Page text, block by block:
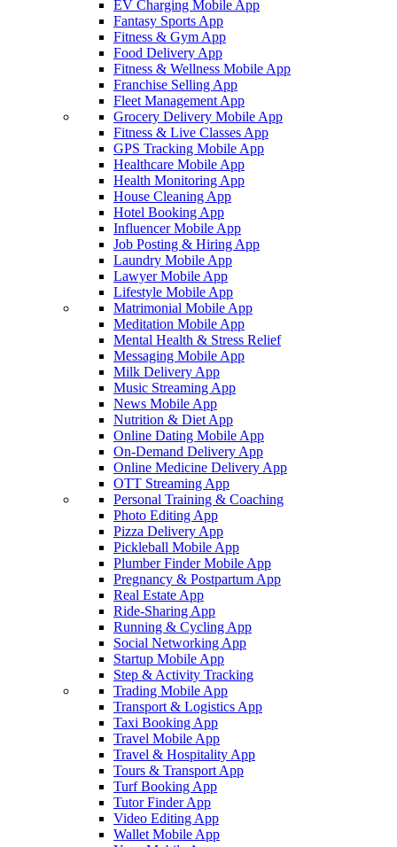
EV Charging Mobile App
Fantasy Sports App
Fitness & Gym App
Food Delivery App
Fitness & Wellness Mobile App
Franchise Selling App
Fleet Management App
Grocery Delivery Mobile App
Fitness & Live Classes App
GPS Tracking Mobile App
Healthcare Mobile App
Health Monitoring App
House Cleaning App
Hotel Booking App
Influencer Mobile App
Job Posting & Hiring App
Laundry Mobile App
Lawyer Mobile App
Lifestyle Mobile App
Matrimonial Mobile App
Meditation Mobile App
Mental Health & Stress Relief
Messaging Mobile App
Milk Delivery App
Music Streaming App
News Mobile App
Nutrition & Diet App
Online Dating Mobile App
On-Demand Delivery App
Online Medicine Delivery App
OTT Streaming App
Personal Training & Coaching
Photo Editing App
Pizza Delivery App
Pickleball Mobile App
Plumber Finder Mobile App
Pregnancy & Postpartum App
Real Estate App
Ride-Sharing App
Running & Cycling App
Social Networking App
Startup Mobile App
Step & Activity Tracking
Trading Mobile App
Transport & Logistics App
Taxi Booking App
Travel Mobile App
Travel & Hospitality App
Tours & Transport App
Turf Booking App
Tutor Finder App
Video Editing App
Wallet Mobile App